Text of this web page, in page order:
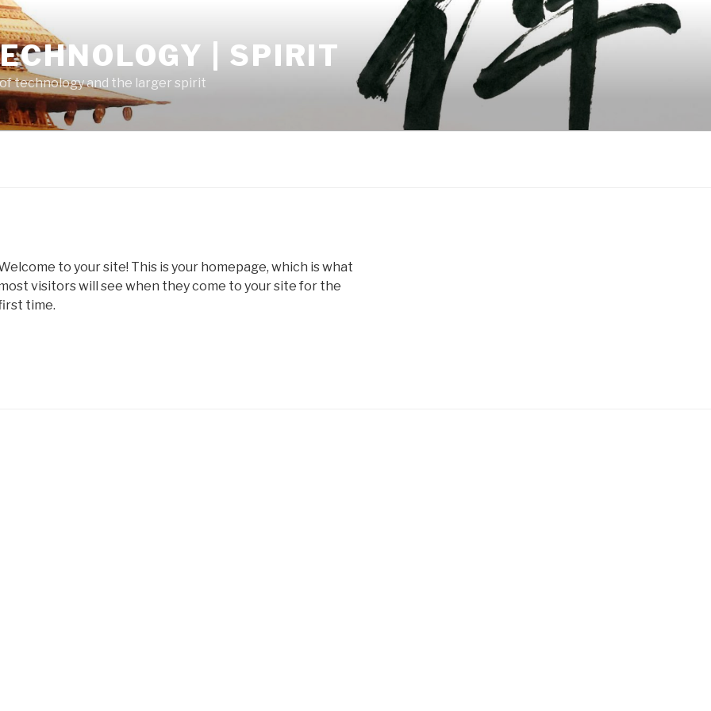
| SPIRIT
technology and the larger spirit
to your site! This is your homepage, which is what
visitors will see when they come to your site for the
time.